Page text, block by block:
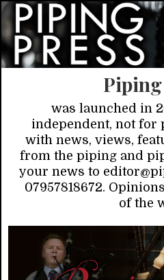
Piping
was launched in
independent, not for
with news, views,
from the piping and
your news to
07957818672.
of the